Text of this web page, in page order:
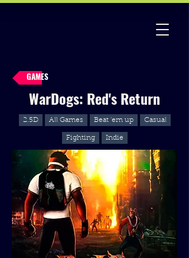
GAMES
WarDogs: Red's Return
2.5D All Games Beat 'em up Casual
Fighting Indie